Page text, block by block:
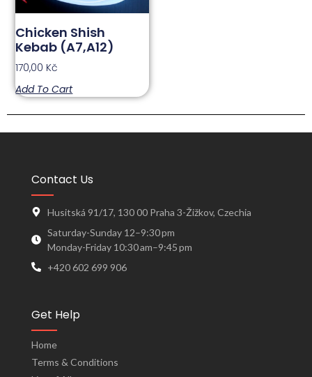
Chicken Shish
Kebab (A7,A12)
170,00 Kč
Add To Cart
Contact Us
Husitská 91/17, 130 00 Praha 3-Žižkov, Czechia
Saturday-Sunday 12–9:30 pm
Monday-Friday 10:30 am–9:45 pm
+420 602 699 906
Get Help
Home
Terms & Conditions